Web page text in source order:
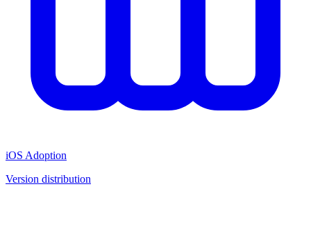
iOS Adoption
Version distribution